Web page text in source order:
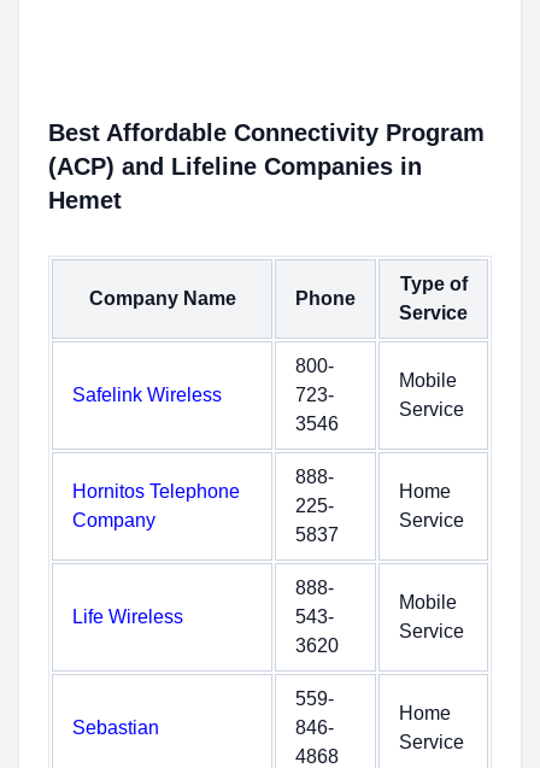
Best Affordable Connectivity Program
(ACP) and Lifeline Companies in
Hemet
Company Name Phone
Type of
Service
Safelink Wireless
800-
723-
3546
Mobile
Service
Hornitos Telephone
Company
888-
225-
5837
Home
Service
Life Wireless
888-
543-
3620
Mobile
Service
Sebastian
559-
846-
4868
Home
Service